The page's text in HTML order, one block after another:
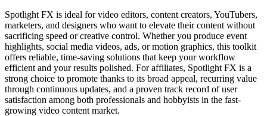
Spotlight FX is ideal for video editors, content creators, YouTubers,
marketers, and designers who want to elevate their content without
sacrificing speed or creative control. Whether you produce event
highlights, social media videos, ads, or motion graphics, this toolkit
offers reliable, time-saving solutions that keep your workflow
efficient and your results polished. For affiliates, Spotlight FX is a
strong choice to promote thanks to its broad appeal, recurring value
through continuous updates, and a proven track record of user
satisfaction among both professionals and hobbyists in the fast-
growing video content market.